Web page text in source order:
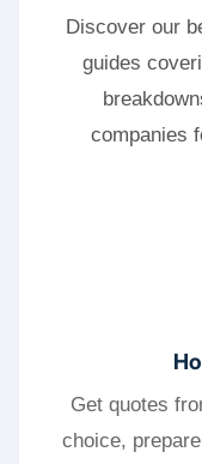
Discover our
guides
companies
Get quotes
choice,